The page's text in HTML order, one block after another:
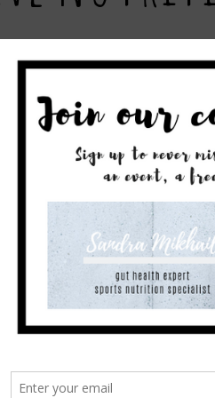
you dietetic services from
email follow ups. Please
your location and currency.
session
current dietary habits including